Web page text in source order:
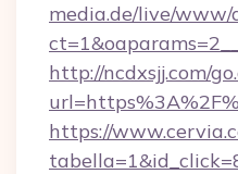
media.de/live/www/
http://ncdxsjj.com/
https://